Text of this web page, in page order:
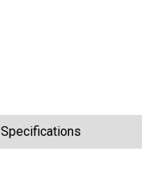
Specifications